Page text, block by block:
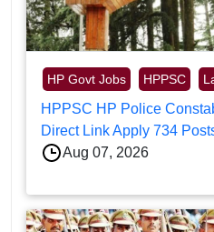
HP Govt Jobs HPPSC
HPPSC HP Police
Direct Link Apply 734
Aug 07, 2026